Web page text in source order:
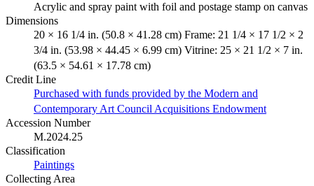
Acrylic and spray paint with foil and postage stamp on canvas
Dimensions
20 × 16 1/4 in. (50.8 × 41.28 cm) Frame: 21 1/4 × 17 1/2 × 2
3/4 in. (53.98 × 44.45 × 6.99 cm) Vitrine: 25 × 21 1/2 × 7 in.
(63.5 × 54.61 × 17.78 cm)
Credit Line
Purchased with funds provided by the Modern and
Contemporary Art Council Acquisitions Endowment
Accession Number
M.2024.25
Classification
Paintings
Collecting Area